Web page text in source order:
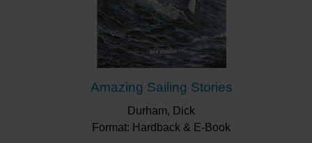
Amazing Sailing Stories
Durham, Dick
Format: Hardback & E-Book